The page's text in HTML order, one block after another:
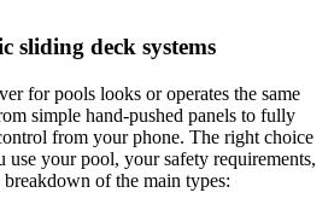
sliding deck systems
for pools looks or operates the same
simple hand-pushed panels to fully
from your phone. The right choice
use your pool, your safety requirements,
breakdown of the main types: